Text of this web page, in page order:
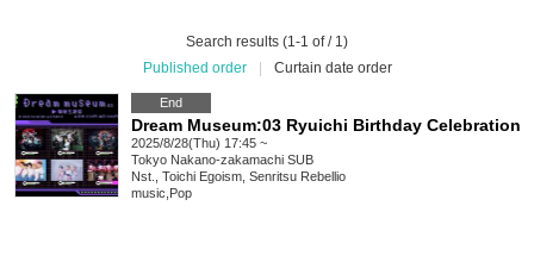
Search results (1-1 of / 1)
Published order
Curtain date order
End
Dream Museum:03 Ryuichi Birthday Celebration
2025/8/28(Thu) 17:45 ~
Tokyo Nakano-zakamachi SUB
Nst., Toichi Egoism, Senritsu Rebellio
music Pop